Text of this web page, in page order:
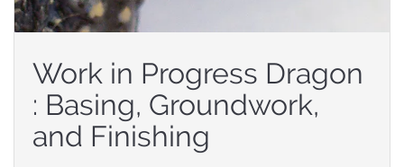
Work in Progress Dragon
: Basing, Groundwork,
and Finishing